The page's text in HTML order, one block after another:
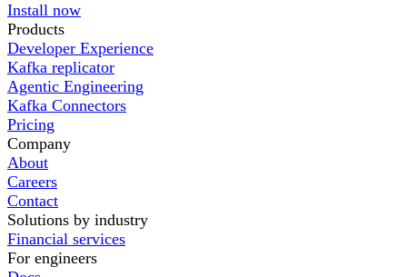
Install now
Products
Developer Experience
Kafka replicator
Agentic Engineering
Kafka Connectors
Pricing
Company
About
Careers
Contact
Solutions by industry
Financial services
For engineers